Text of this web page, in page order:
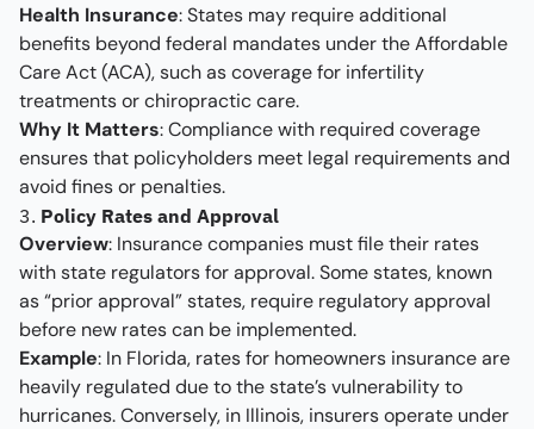
Health Insurance: States may require additional
benefits beyond federal mandates under the Affordable
Care Act (ACA), such as coverage for infertility
treatments or chiropractic care.
Why It Matters: Compliance with required coverage
ensures that policyholders meet legal requirements and
avoid fines or penalties.
3. Policy Rates and Approval
Overview: Insurance companies must file their rates
with state regulators for approval. Some states, known
as “prior approval” states, require regulatory approval
before new rates can be implemented.
Example: In Florida, rates for homeowners insurance are
heavily regulated due to the state’s vulnerability to
hurricanes. Conversely, in Illinois, insurers operate under